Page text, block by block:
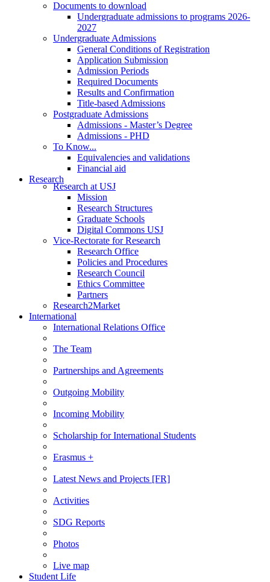
Documents to download
Undergraduate admissions to programs 2026-
2027
Undergraduate Admissions
General Conditions of Registration
Application Submission
Admission Periods
Required Documents
Results and Confirmation
Title-based Admissions
Postgraduate Admissions
Admissions - Master’s Degree
Admissions - PHD
To Know...
Equivalencies and validations
Financial aid
Research
Research at USJ
Mission
Research Structures
Graduate Schools
Digital Commons USJ
Vice-Rectorate for Research
Research Office
Policies and Procedures
Research Council
Ethics Committee
Partners
Research2Market
International
International Relations Office
The Team
Partnerships and Agreements
Outgoing Mobility
Incoming Mobility
Scholarship for International Students
Erasmus +
Latest News and Projects [FR]
Activities
SDG Reports
Photos
Live map
Student Life